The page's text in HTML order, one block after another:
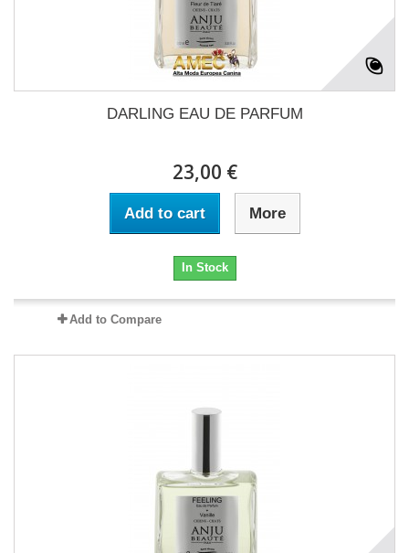
DARLING EAU DE PARFUM
23,00 €
Add to cart More
In Stock
Add to Compare